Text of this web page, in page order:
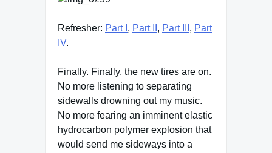
Refresher: Part I , Part II , Part III , Part
IV.
Finally. Finally, the new tires are on.
No more listening to separating
sidewalls drowning out my music.
No more fearing an imminent elastic
hydrocarbon polymer explosion that
would send me sideways into a